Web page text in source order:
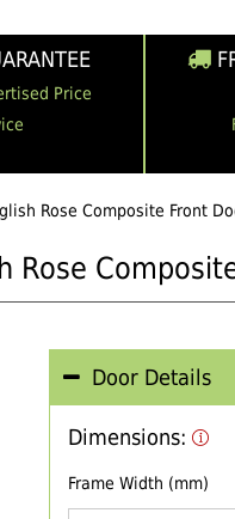
Price
Rose Composite Front
Rose
Door Details
Dimensions:
Frame Width (mm)